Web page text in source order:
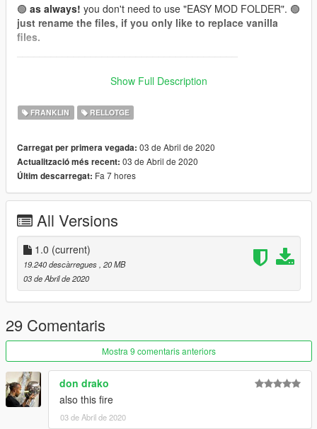
🟢 as always! you don't need to use "EASY MOD FOLDER". 🟢
just rename the files, if you only like to replace vanilla
files.
How to wear (for Menyoo):
Wear them by using a trainer like menyoo.)
Watch: Wardrobe -> Accessory/Tops -> Type 24 (26 Textures)
[❗To get Type 24, skip from Type 0 -> -1 -> 24❗]
📌 Install files to:
Franklin: accs_24
"...\mods\update\x64\dlcpacks\EMFsingleplayer\dlc.rpf\x64\stre
amedpeds_players.rpf\player_one\"
Model:red''
Texture:red''
everything is made from scratch...
Credits:
3Doomer for GIMS Evo
OpenIVteam for OpenIV Tool
🖤polkien for always supporting
Show Full Description
FRANKLIN RELLOTGE
Carregat per primera vegada: 03 de Abril de 2020
Actualització més recent: 03 de Abril de 2020
Últim descarregat: Fa 7 hores
All Versions
1.0 (current)
19.240 descàrregues , 20 MB
03 de Abril de 2020
29 Comentaris
Mostra 9 comentaris anteriors
don drako
also this fire
03 de Abril de 2020